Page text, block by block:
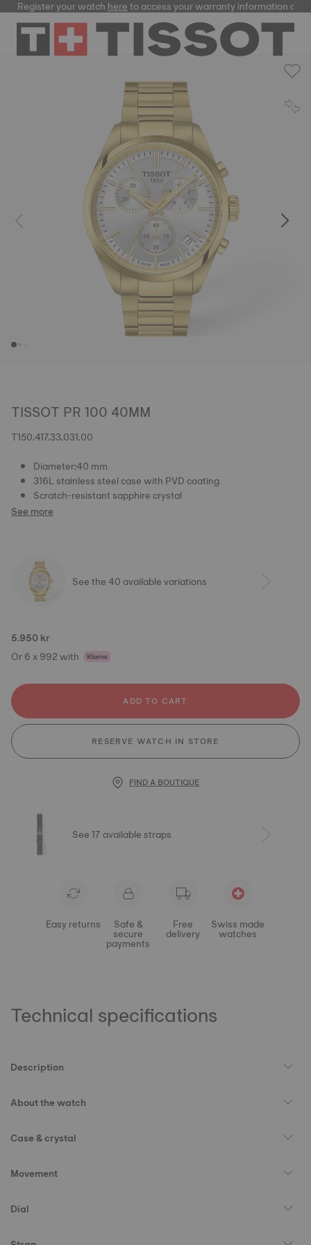
Register your watchhereto access your warranty information and
TISSOT PR 100 40MM
T150.417.33.031.00
Diameter:40 mm
316L stainless steel case with PVD coating
Scratch-resistant sapphire crystal
See more
See the 40 available variations
5.950 kr
Or 6 x 992 with
ADD TO CART
RESERVE WATCH IN STORE
FIND A BOUTIQUE
See 17 available straps
Easy returns Safe &
secure
payments
Free
delivery
Swiss made
watches
Technical specifications
Description
About the watch
Case & crystal
Movement
Dial